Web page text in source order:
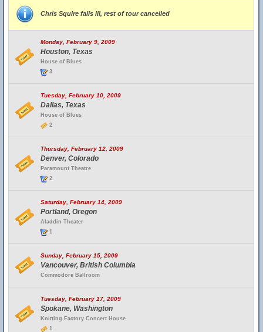
Chris Squire falls ill, rest of tour cancelled
Monday, February 9, 2009
Houston, Texas
House of Blues
3
Tuesday, February 10, 2009
Dallas, Texas
House of Blues
2
Thursday, February 12, 2009
Denver, Colorado
Paramount Theatre
2
Saturday, February 14, 2009
Portland, Oregon
Aladdin Theater
1
Sunday, February 15, 2009
Vancouver, British Columbia
Commodore Ballroom
Tuesday, February 17, 2009
Spokane, Washington
Knitting Factory Concert House
1